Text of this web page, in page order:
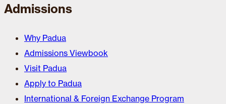
Admissions
Why Padua
Admissions Viewbook
Visit Padua
Apply to Padua
International & Foreign Exchange Program